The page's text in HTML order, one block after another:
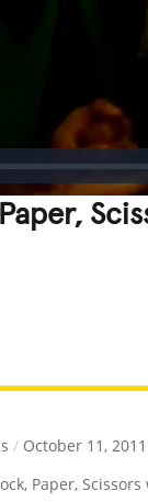
/ October 11, 2011
Paper,